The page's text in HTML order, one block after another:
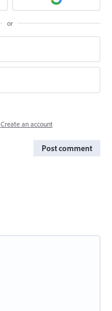
or
Create an account
Post comment